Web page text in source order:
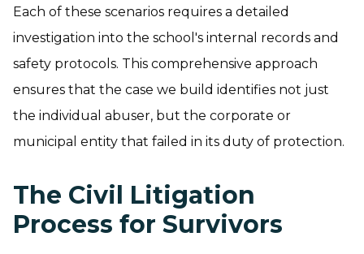
Each of these scenarios requires a detailed
investigation into the school's internal records and
safety protocols. This comprehensive approach
ensures that the case we build identifies not just
the individual abuser, but the corporate or
municipal entity that failed in its duty of protection.
The Civil Litigation
Process for Survivors